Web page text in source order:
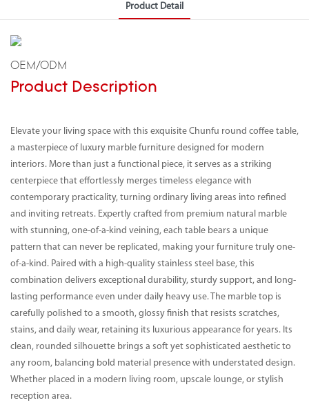
Product Detail
OEM/ODM
Product Description
Elevate your living space with this exquisite Chunfu round coffee table,
a masterpiece of luxury marble furniture designed for modern
interiors. More than just a functional piece, it serves as a striking
centerpiece that effortlessly merges timeless elegance with
contemporary practicality, turning ordinary living areas into refined
and inviting retreats. Expertly crafted from premium natural marble
with stunning, one-of-a-kind veining, each table bears a unique
pattern that can never be replicated, making your furniture truly one-
of-a-kind. Paired with a high-quality stainless steel base, this
combination delivers exceptional durability, sturdy support, and long-
lasting performance even under daily heavy use. The marble top is
carefully polished to a smooth, glossy finish that resists scratches,
stains, and daily wear, retaining its luxurious appearance for years. Its
clean, rounded silhouette brings a soft yet sophisticated aesthetic to
any room, balancing bold material presence with understated design.
Whether placed in a modern living room, upscale lounge, or stylish
reception area.